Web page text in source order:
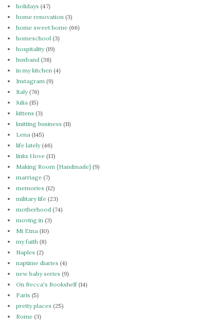
holidays (47)
home renovation (3)
home sweet home (66)
homeschool (3)
hospitality(19)
husband (38)
in my kitchen (4)
Instagram (9)
Italy(76)
Julia (15)
kittens (3)
knitting business (11)
Lena (145)
life lately(46)
links I love (13)
Making Room {Handmade}(9)
marriage (7)
memories (12)
military life (23)
motherhood (74)
moving in (3)
Mt Etna (10)
my faith (8)
Naples (2)
naptime diaries (4)
new baby series (9)
On Becca's Bookshelf(14)
Paris (5)
pretty places (25)
Rome (3)